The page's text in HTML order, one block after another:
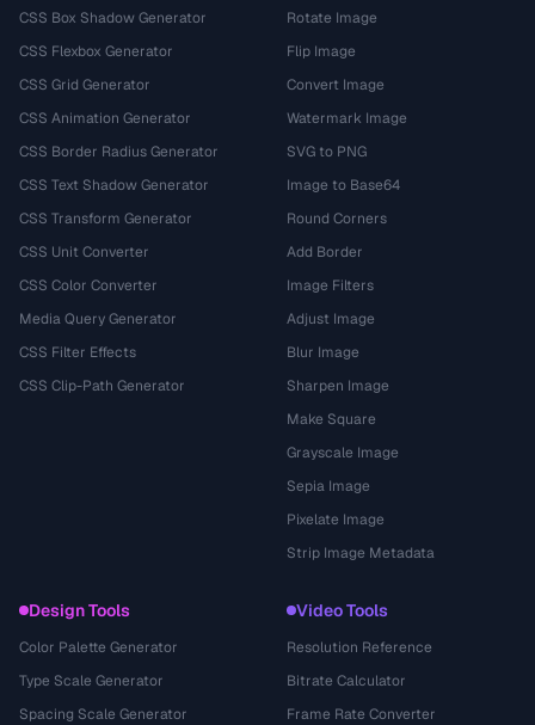
CSS Box Shadow Generator
CSS Flexbox Generator
CSS Grid Generator
CSS Animation Generator
CSS Border Radius Generator
CSS Text Shadow Generator
CSS Transform Generator
CSS Unit Converter
CSS Color Converter
Media Query Generator
CSS Filter Effects
CSS Clip-Path Generator
Rotate Image
Flip Image
Convert Image
Watermark Image
SVG to PNG
Image to Base64
Round Corners
Add Border
Image Filters
Adjust Image
Blur Image
Sharpen Image
Make Square
Grayscale Image
Sepia Image
Pixelate Image
Strip Image Metadata
Design Tools
Color Palette Generator
Type Scale Generator
Spacing Scale Generator
Video Tools
Resolution Reference
Bitrate Calculator
Frame Rate Converter